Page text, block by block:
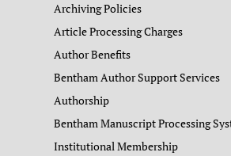
Archiving Policies
Article Processing Charges
Author Benefits
Bentham Author Support Services
Authorship
Bentham Manuscript Processing
Institutional Membership